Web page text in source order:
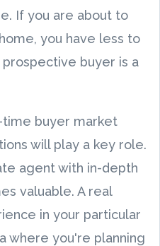
If you are about to
you have less to
buyer is a
time buyer market
will play a key role.
agent with in-depth
valuable. A real
in your particular
where you're planning